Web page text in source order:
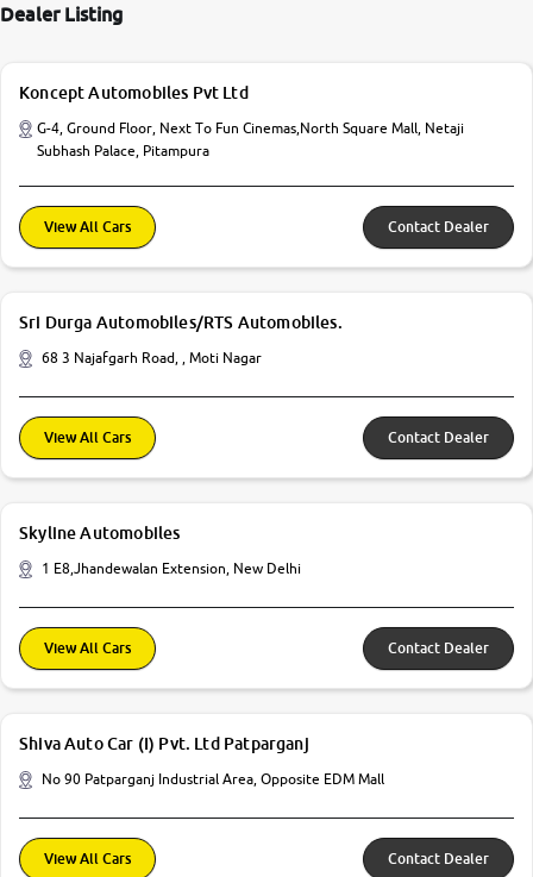
Dealer Listing
Koncept Automobiles Pvt Ltd
G-4, Ground Floor, Next To Fun Cinemas,North Square Mall, Netaji
Subhash Palace, Pitampura
View All Cars Contact Dealer
Sri Durga Automobiles/RTS Automobiles.
68 3 Najafgarh Road, , Moti Nagar
View All Cars Contact Dealer
Skyline Automobiles
1 E8,Jhandewalan Extension, New Delhi
View All Cars Contact Dealer
Shiva Auto Car (I) Pvt. Ltd Patparganj
No 90 Patparganj Industrial Area, Opposite EDM Mall
View All Cars Contact Dealer